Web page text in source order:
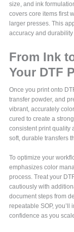
size, and ink
covers core items first
larger presses. This
accuracy and durability
From Ink
Your DTF
Once you print onto
transfer powder, and
vibrant, accurately
cured to create a
consistent print quality
soft, durable transfers
To optimize your
emphasizes color
process. Treat your
cautiously with
document steps from
repeatable SOP, you’ll
confidence as you